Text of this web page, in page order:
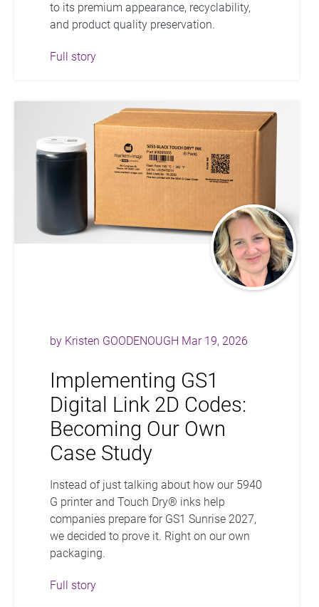
to its premium appearance, recyclability,
and product quality preservation.
Full story
by Kristen GOODENOUGH Mar 19, 2026
Implementing GS1
Digital Link 2D Codes:
Becoming Our Own
Case Study
Instead of just talking about how our 5940
G printer and Touch Dry® inks help
companies prepare for GS1 Sunrise 2027,
we decided to prove it. Right on our own
packaging.
Full story